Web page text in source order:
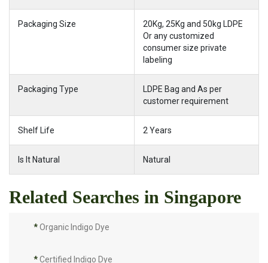
Packaging Size
20Kg, 25Kg and 50kg LDPE
Or any customized
consumer size private
labeling
Packaging Type
LDPE Bag and As per
customer requirement
Shelf Life 2 Years
Is It Natural Natural
Related Searches in Singapore
*Organic Indigo Dye
*Certified Indigo Dye